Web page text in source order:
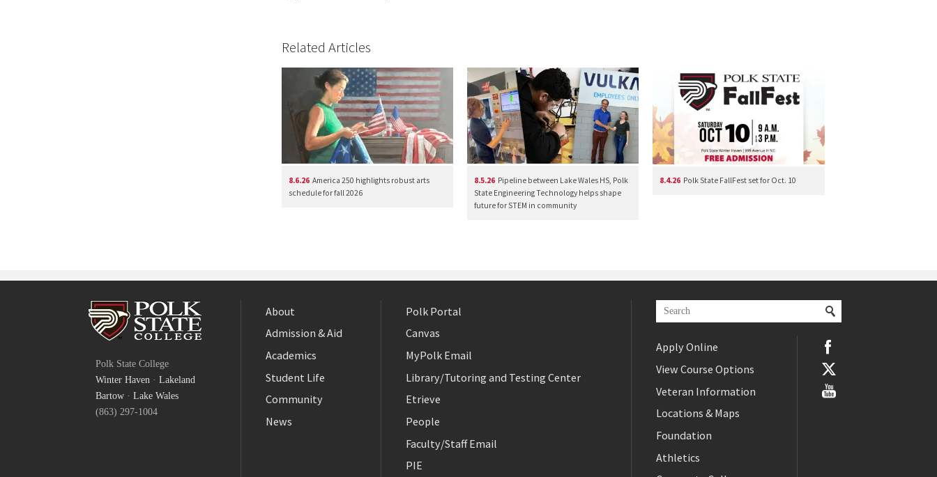
Related Articles
8.6.26 America 250 highlights robust arts
schedule for fall 2026
8.5.26 Pipeline between Lake Wales HS, Polk
State Engineering Technology helps shape
future for STEM in community
8.4.26 Polk State FallFest set for Oct. 10
Polk State College
Winter Haven · Lakeland
Bartow · Lake Wales
(863) 297-1004
About
Admission & Aid
Academics
Student Life
Community
News
Polk Portal
Canvas
MyPolk Email
Library/Tutoring and Testing Center
Etrieve
People
Faculty/Staff Email
PIE
Apply Online
View Course Options
Veteran Information
Locations & Maps
Foundation
Athletics
Twitter
YouTube